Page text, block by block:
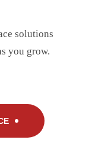
solutions
you grow.